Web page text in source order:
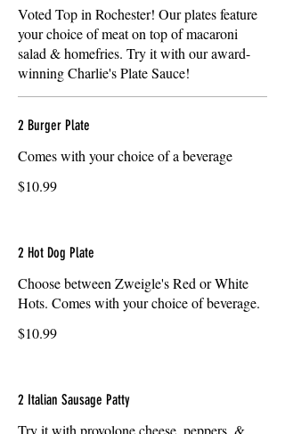
Voted Top in Rochester! Our plates feature
your choice of meat on top of macaroni
salad & homefries. Try it with our award-
winning Charlie's Plate Sauce!
2 Burger Plate
Comes with your choice of a beverage
$10.99
2 Hot Dog Plate
Choose between Zweigle's Red or White
Hots. Comes with your choice of beverage.
$10.99
2 Italian Sausage Patty
Try it with provolone cheese, peppers, &